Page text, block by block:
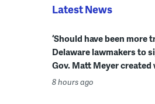
Latest News
‘Should have been more
Delaware lawmakers to
Gov. Matt Meyer
8 hours ago